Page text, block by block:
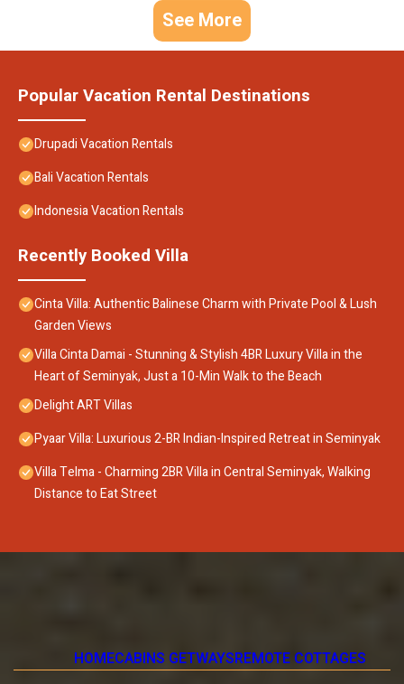
See More
Popular Vacation Rental Destinations
Drupadi Vacation Rentals
Bali Vacation Rentals
Indonesia Vacation Rentals
Recently Booked Villa
Cinta Villa: Authentic Balinese Charm with Private Pool & Lush
Garden Views
Villa Cinta Damai - Stunning & Stylish 4BR Luxury Villa in the
Heart of Seminyak, Just a 10-Min Walk to the Beach
Delight ART Villas
Pyaar Villa: Luxurious 2-BR Indian-Inspired Retreat in Seminyak
Villa Telma - Charming 2BR Villa in Central Seminyak, Walking
Distance to Eat Street
HOMECABINS GETWAYSREMOTE COTTAGES